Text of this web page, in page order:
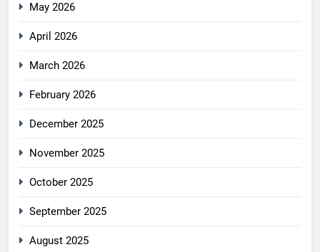
May 2026
April 2026
March 2026
February 2026
December 2025
November 2025
October 2025
September 2025
August 2025